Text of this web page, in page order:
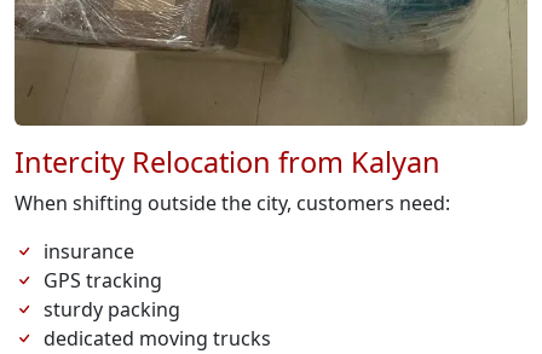
Intercity Relocation from Kalyan
When shifting outside the city, customers need:
insurance
GPS tracking
sturdy packing
dedicated moving trucks